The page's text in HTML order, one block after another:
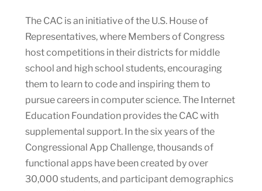
The CAC is an initiative of the U.S. House of
Representatives, where Members of Congress
host competitions in their districts for middle
school and high school students, encouraging
them to learn to code and inspiring them to
pursue careers in computer science. The Internet
Education Foundation provides the CAC with
supplemental support. In the six years of the
Congressional App Challenge, thousands of
functional apps have been created by over
30,000 students, and participant demographics